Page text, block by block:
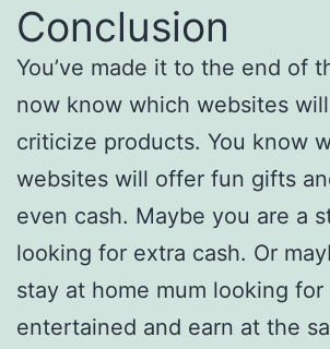
Conclusion
You’ve made it to the end of
now know which websites
criticize products. You know
websites will offer fun gifts
even cash. Maybe you are a
looking for extra cash. Or
stay at home mum looking
entertained and earn at the